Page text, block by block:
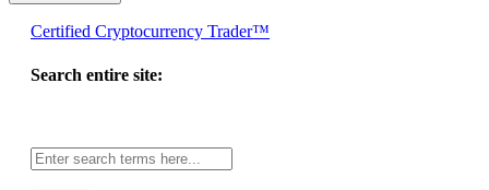
Certified Cryptocurrency Trader™
Search entire site:
wide
search: